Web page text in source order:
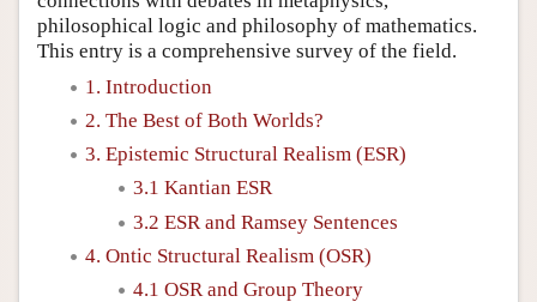
philosophical logic and philosophy of mathematics.
This entry is a comprehensive survey of the field.
1. Introduction
2. The Best of Both Worlds?
3. Epistemic Structural Realism (ESR)
3.1 Kantian ESR
3.2 ESR and Ramsey Sentences
4. Ontic Structural Realism (OSR)
4.1 OSR and Group Theory